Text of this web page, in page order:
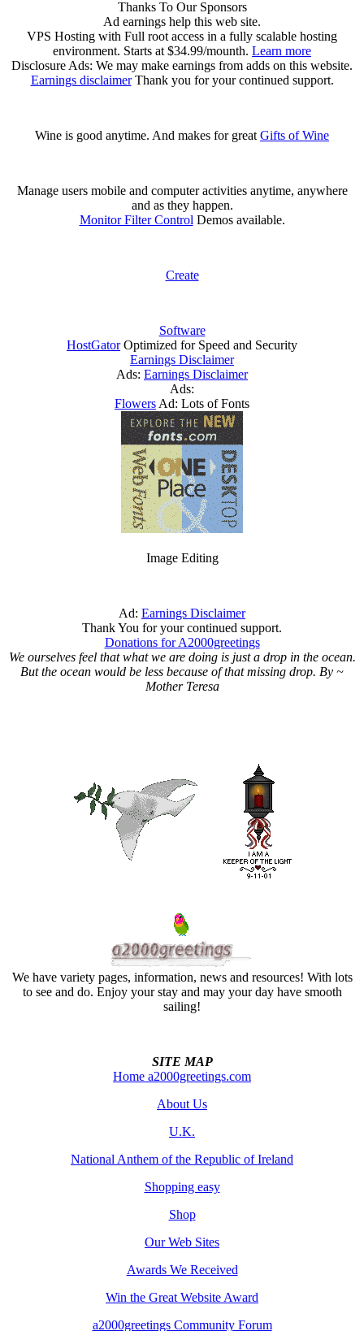
Thanks To Our Sponsors
Ad earnings help this web site.
VPS Hosting with Full root access in a fully scalable hosting
environment. Starts at $34.99/mounth. Learn more
Disclosure Ads: We may make earnings from adds on this website.
Earnings disclaimerThank you for your continued support.
Wine is good anytime. And makes for great Gifts of Wine
Manage users mobile and computer activities anytime, anywhere
and as they happen.
Monitor Filter Control Demos available.
Create
Software
HostGatorOptimized for Speed and Security
Earnings Disclaimer
Ads: Earnings Disclaimer
Ads:
Flowers Ad: Lots of Fonts
Image Editing
Ad: Earnings Disclaimer
Thank You for your continued support.
Donations for A2000greetings
We ourselves feel that what we are doing is just a drop in the ocean.
But the ocean would be less because of that missing drop. By ~
Mother Teresa
We have variety pages, information, news and resources! With lots
to see and do. Enjoy your stay and may your day have smooth
sailing!
SITE MAP
Home a2000greetings.com
About Us
U.K.
National Anthem of the Republic of Ireland
Shopping easy
Shop
Our Web Sites
Awards We Received
Win the Great Website Award
a2000greetings Community Forum